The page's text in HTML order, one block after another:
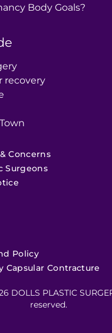
Body Goals?
recovery
Concerns
Surgeons
Policy
Capsular Contracture
DOLLS PLASTIC
reserved.